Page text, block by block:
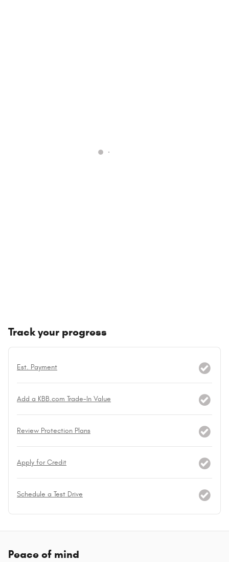
Track your progress
Est. Payment
Add a KBB.com Trade-In Value
Review Protection Plans
Apply for Credit
Schedule a Test Drive
Peace of mind